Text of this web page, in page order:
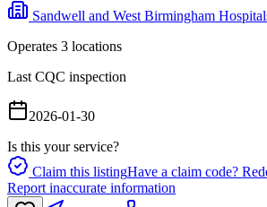
Sandwell and West Birmingham
Operates 3 locations
Last CQC inspection
2026-01-30
Is this your service?
Claim this listingHave a claim code?
Report inaccurate information